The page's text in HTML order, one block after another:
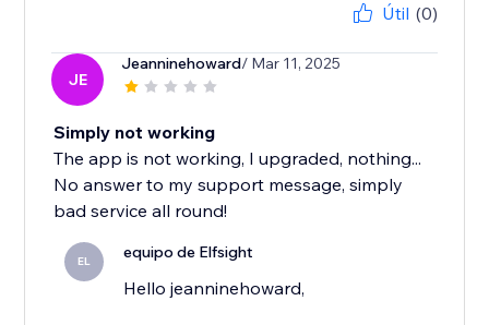
Útil (0)
JE
Jeanninehoward/ Mar 11, 2025
Simply not working
The app is not working, I upgraded, nothing...
No answer to my support message, simply
bad service all round!
EL equipo de Elfsight
Hello jeanninehoward,